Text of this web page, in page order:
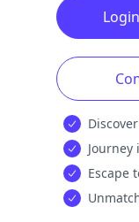
Journey
Escape